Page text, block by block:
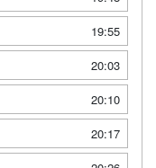
19:55
20:03
20:10
20:17